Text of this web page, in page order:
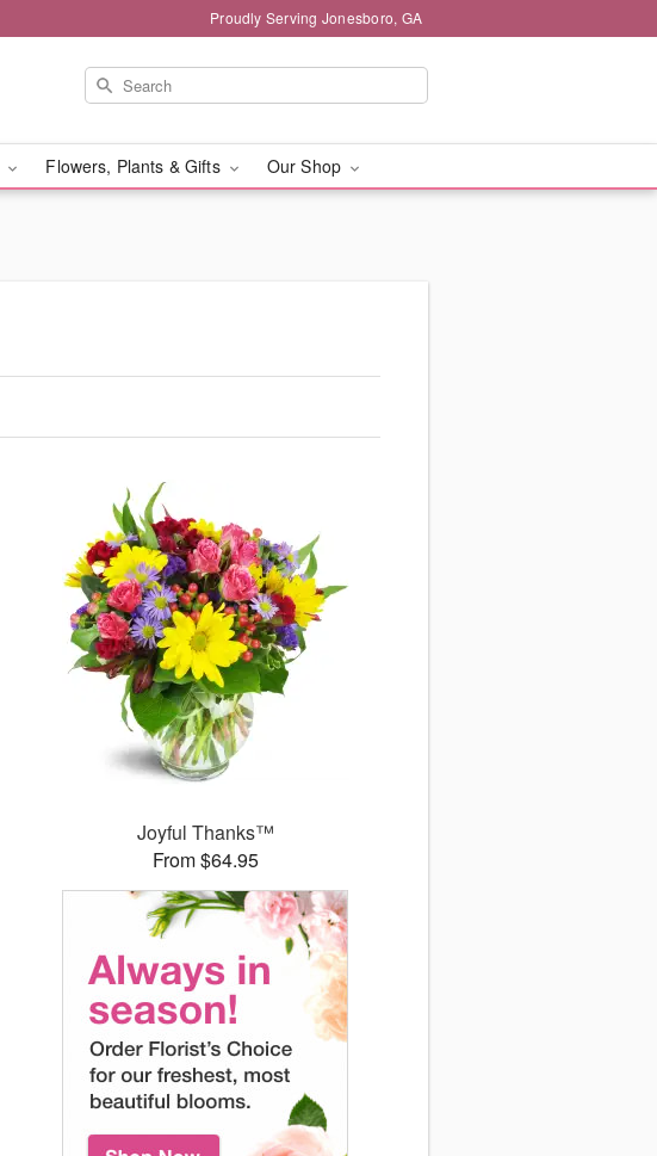
Proudly Serving Jonesboro, GA
Flowers, Plants & Gifts Our Shop
Joyful Thanks™
From $64.95